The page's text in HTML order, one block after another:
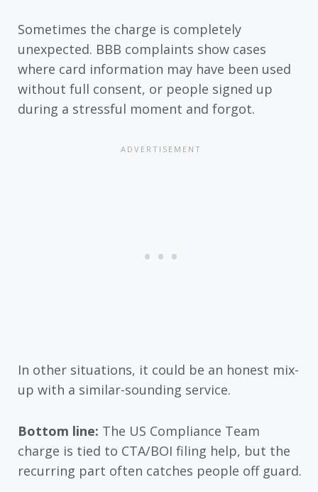
Sometimes the charge is completely
unexpected. BBB complaints show cases
where card information may have been used
without full consent, or people signed up
during a stressful moment and forgot.
In other situations, it could be an honest mix-
up with a similar-sounding service.
Bottom line: The US Compliance Team
charge is tied to CTA/BOI filing help, but the
recurring part often catches people off guard.